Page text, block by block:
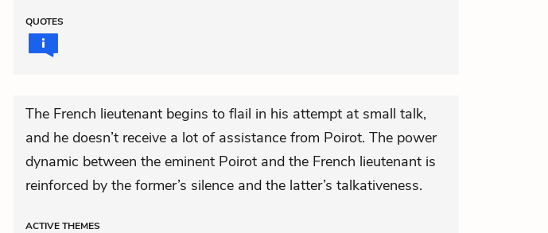
QUOTES
The French lieutenant begins to flail in his attempt at small talk,
and he doesn’t receive a lot of assistance from Poirot. The power
dynamic between the eminent Poirot and the French lieutenant is
reinforced by the former’s silence and the latter’s talkativeness.
ACTIVETHEMES